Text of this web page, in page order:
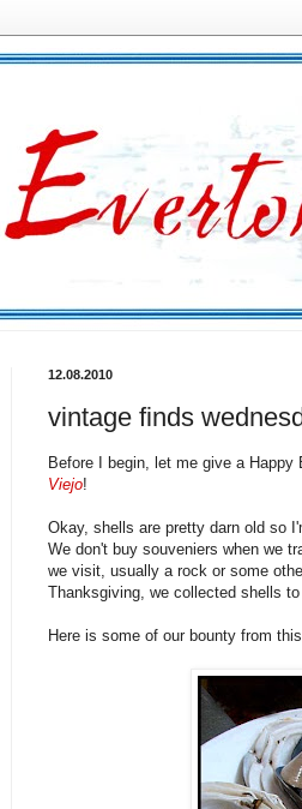
12.08.2010
vintage finds
Before I begin, let me give a
Viejo!
Okay, shells are pretty darn old so
We don't buy souveniers when we
we visit, usually a rock or some
Thanksgiving, we collected shells
Here is some of our bounty from